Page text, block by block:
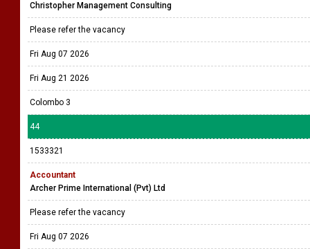
Christopher Management Consulting
Please refer the vacancy
Fri Aug 07 2026
Fri Aug 21 2026
Colombo 3
44
1533321
Accountant
Archer Prime International (Pvt) Ltd
Please refer the vacancy
Fri Aug 07 2026